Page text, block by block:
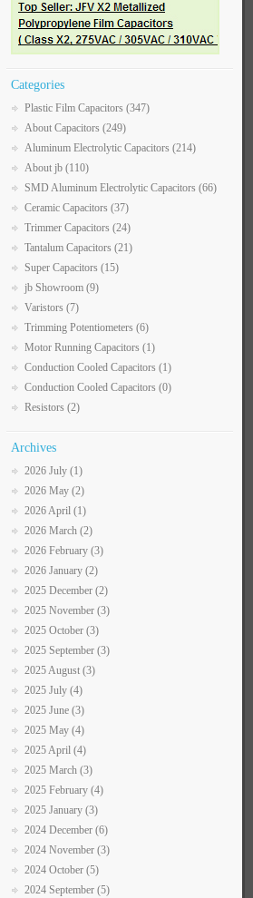
Categories
Plastic Film Capacitors (347)
About Capacitors (249)
Aluminum Electrolytic Capacitors (214)
About jb (110)
SMD Aluminum Electrolytic Capacitors (66)
Ceramic Capacitors (37)
Trimmer Capacitors (24)
Tantalum Capacitors (21)
Super Capacitors (15)
jb Showroom (9)
Varistors (7)
Trimming Potentiometers (6)
Motor Running Capacitors (1)
Conduction Cooled Capacitors (1)
Conduction Cooled Capacitors (0)
Resistors (2)
Archives
2026 July (1)
2026 May (2)
2026 April (1)
2026 March (2)
2026 February (3)
2026 January (2)
2025 December (2)
2025 November (3)
2025 October (3)
2025 September (3)
2025 August (3)
2025 July (4)
2025 June (3)
2025 May (4)
2025 April (4)
2025 March (3)
2025 February (4)
2025 January (3)
2024 December (6)
2024 November (3)
2024 October (5)
2024 September (5)